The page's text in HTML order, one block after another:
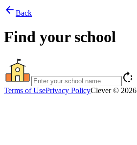
arrow_back Back
Find your school
rotate_right
Terms of UsePrivacy PolicyClever © 2026